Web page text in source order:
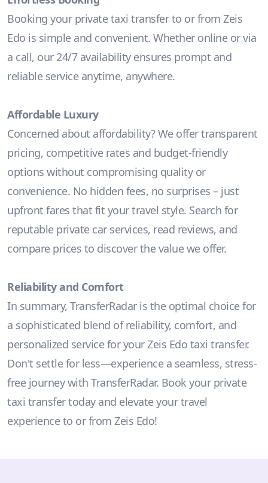
Booking your private taxi transfer to or from Zeis
Edo is simple and convenient. Whether online or via
a call, our 24/7 availability ensures prompt and
reliable service anytime, anywhere.
Affordable Luxury
Concerned about affordability? We offer transparent
pricing, competitive rates and budget-friendly
options without compromising quality or
convenience. No hidden fees, no surprises – just
upfront fares that fit your travel style. Search for
reputable private car services, read reviews, and
compare prices to discover the value we offer.
Reliability and Comfort
In summary, TransferRadar is the optimal choice for
a sophisticated blend of reliability, comfort, and
personalized service for your Zeis Edo taxi transfer.
Don't settle for less—experience a seamless, stress-
free journey with TransferRadar. Book your private
taxi transfer today and elevate your travel
experience to or from Zeis Edo!